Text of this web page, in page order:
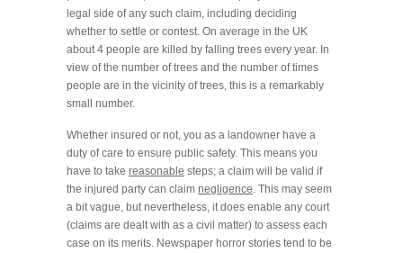
legal side of any such claim, including deciding
whether to settle or contest. On average in the UK
about 4 people are killed by falling trees every year. In
view of the number of trees and the number of times
people are in the vicinity of trees, this is a remarkably
small number.
Whether insured or not, you as a landowner have a
duty of care to ensure public safety. This means you
have to take reasonable steps; a claim will be valid if
the injured party can claim negligence. This may seem
a bit vague, but nevertheless, it does enable any court
(claims are dealt with as a civil matter) to assess each
case on its merits. Newspaper horror stories tend to be